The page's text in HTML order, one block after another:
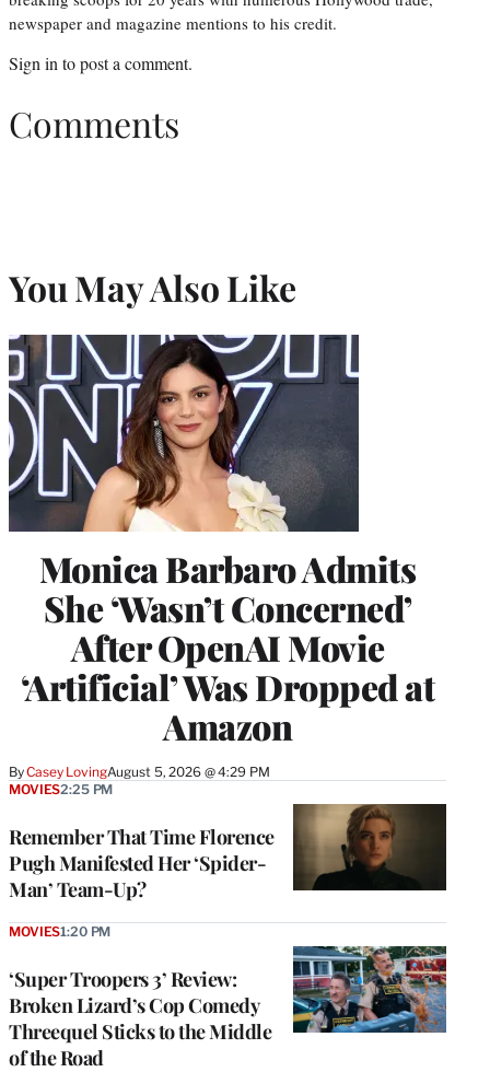
newspaper and magazine mentions to his credit.
Sign into post a comment.
Comments
You May Also Like
Monica Barbaro Admits
She ‘Wasn’t Concerned’
After OpenAI Movie
‘Artificial’ Was Dropped at
Amazon
ByCasey LovingAugust 5, 2026 @ 4:29 PM
Remember That Time Florence
Pugh Manifested Her ‘Spider-
Man’ Team-Up?
MOVIES2:25 PM
‘Super Troopers 3’ Review:
Broken Lizard’s Cop Comedy
Threequel Sticks to the Middle
of the Road
MOVIES1:20 PM